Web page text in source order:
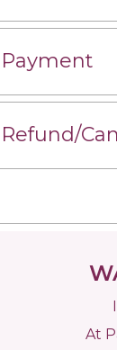
Payment
Refund/
At